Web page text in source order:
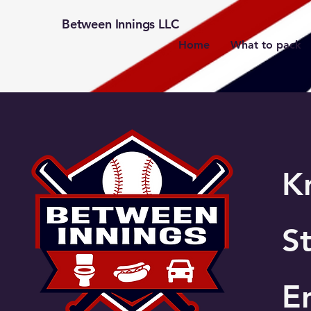
Between Innings LLC
Home What to pack